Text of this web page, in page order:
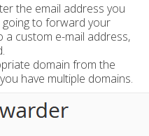
the email address you
to forward your
a custom e-mail address,
domain from the
have multiple domains.